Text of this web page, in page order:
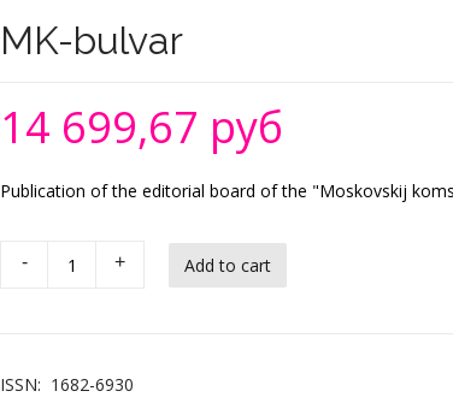
MK-bulvar
14 699,67 руб
Publication of the editorial board of the "Moskovskij
- +
ISSN: 1682-6930